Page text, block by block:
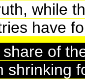
while
have
of
shrinking